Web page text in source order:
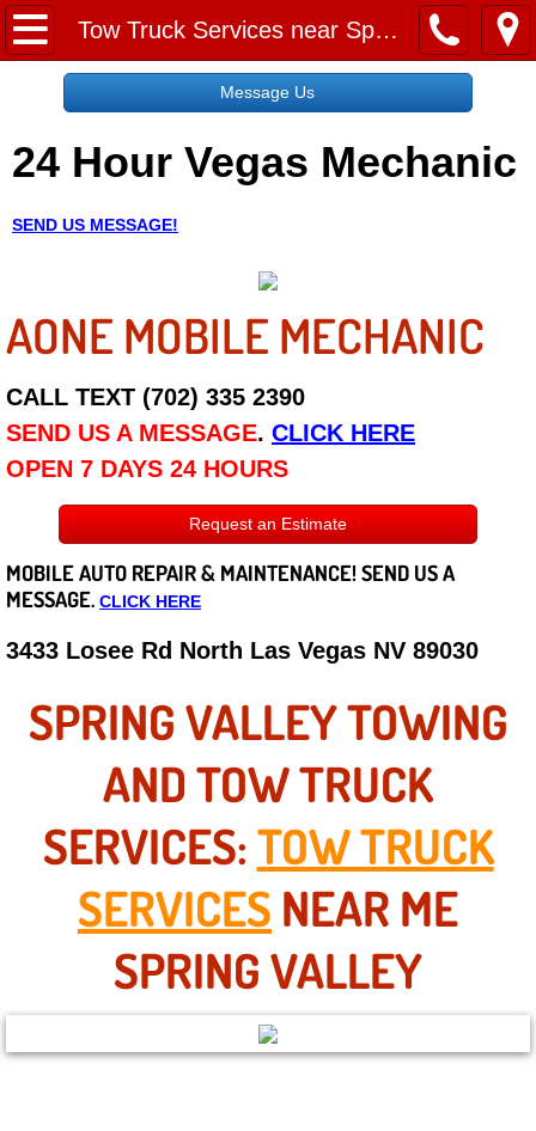
Tow Truck Services near Spring Valley
Home
Request a Free Quote
About
Employment
Social Media
Disclaimer
Roadside Assistance
Careers
State of Nevada
Henderson NV
Sunrise Manor NV
Spring Valley NV
Las Vegas NV
Paradise NV
Message Us
24 Hour Vegas Mechanic
SEND US MESSAGE!
AONE MOBILE MECHANIC
CALL TEXT (702) 335 2390
SEND US A MESSAGE. CLICK HERE
OPEN 7 DAYS 24 HOURS
Request an Estimate
MOBILE AUTO REPAIR & MAINTENANCE! SEND US A
MESSAGE. CLICK HERE
3433 Losee Rd North Las Vegas NV 89030
SPRING VALLEY TOWING
AND TOW TRUCK
SERVICES: TOW TRUCK
SERVICES NEAR ME
SPRING VALLEY